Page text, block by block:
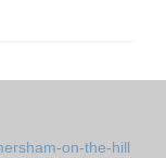
on-the-hill